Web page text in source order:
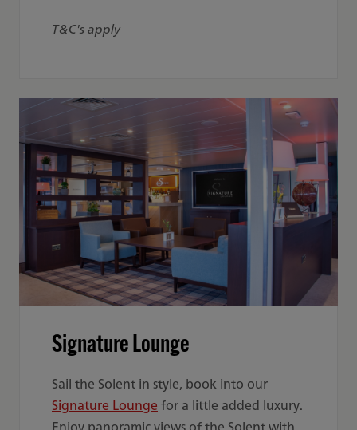
T&C's apply
Signature Lounge
Sail the Solent in style, book into our
Signature Loungefor a little added luxury.